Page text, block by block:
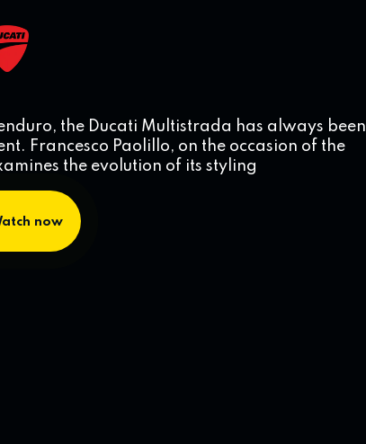
the Ducati Multistrada has always been
Francesco Paolillo, on the occasion of the
the evolution of its styling
now